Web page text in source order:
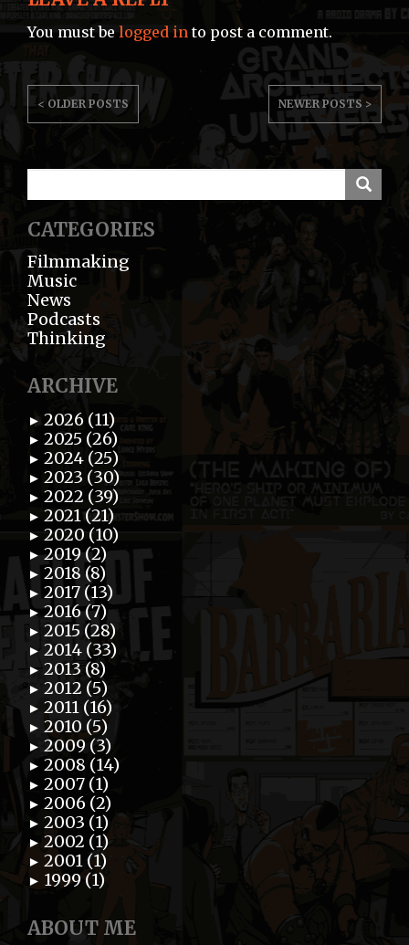
You must be logged into post a comment.
POST
NAVIGATION
< OLDER POSTS NEWER POSTS >
CATEGORIES
Filmmaking
Music
News
Podcasts
Thinking
ARCHIVE
► 2026 (11)
► 2025 (26)
► 2024 (25)
► 2023 (30)
► 2022 (39)
► 2021 (21)
► 2020 (10)
► 2019 (2)
► 2018 (8)
► 2017 (13)
► 2016 (7)
► 2015 (28)
► 2014 (33)
► 2013 (8)
► 2012 (5)
► 2011 (16)
► 2010 (5)
► 2009 (3)
► 2008 (14)
► 2007 (1)
► 2006 (2)
► 2003 (1)
► 2002 (1)
► 2001 (1)
► 1999 (1)
ABOUT ME